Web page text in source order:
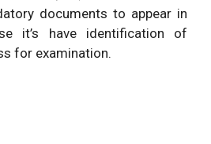
documents to appear in
it’s have identification of
for examination.